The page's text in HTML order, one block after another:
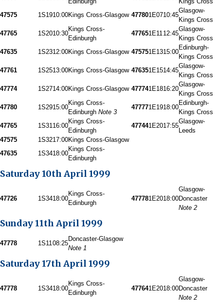
47575
1S1910:00Kings Cross-Glasgow 477801E0710:45
Glasgow-
Kings Cross
47765
1S2010:30
Kings Cross-
Edinburgh
477651E1112:45
Glasgow-
Kings Cross
47635
1S2312:00Kings Cross-Glasgow 475751E1315:00
Edinburgh-
Kings Cross
47761
1S2513:00Kings Cross-Glasgow 476351E1514:45
Glasgow-
Kings Cross
47774
1S2714:00Kings Cross-Glasgow 477741E1816:20
Glasgow-
Kings Cross
47780
1S2915:00
Kings Cross-
Edinburgh Note 3
477771E1918:00
Edinburgh-
Kings Cross
47765
1S3116:00
Kings Cross-
Edinburgh
477441E2017:55
Glasgow-
Leeds
47575
1S3217:00Kings Cross-Glasgow
47635
1S3418:00
Kings Cross-
Edinburgh
Saturday 10th April 1999
47726 1S3418:00
Kings Cross-
Edinburgh
477781E2018:00
Glasgow-
Doncaster
Note 2
Sunday 11th April 1999
47778 1S1108:25
Doncaster-Glasgow
Note 1
Saturday 17th April 1999
47778 1S3418:00
Kings Cross-
Edinburgh
477641E2018:00
Glasgow-
Doncaster
Note 2